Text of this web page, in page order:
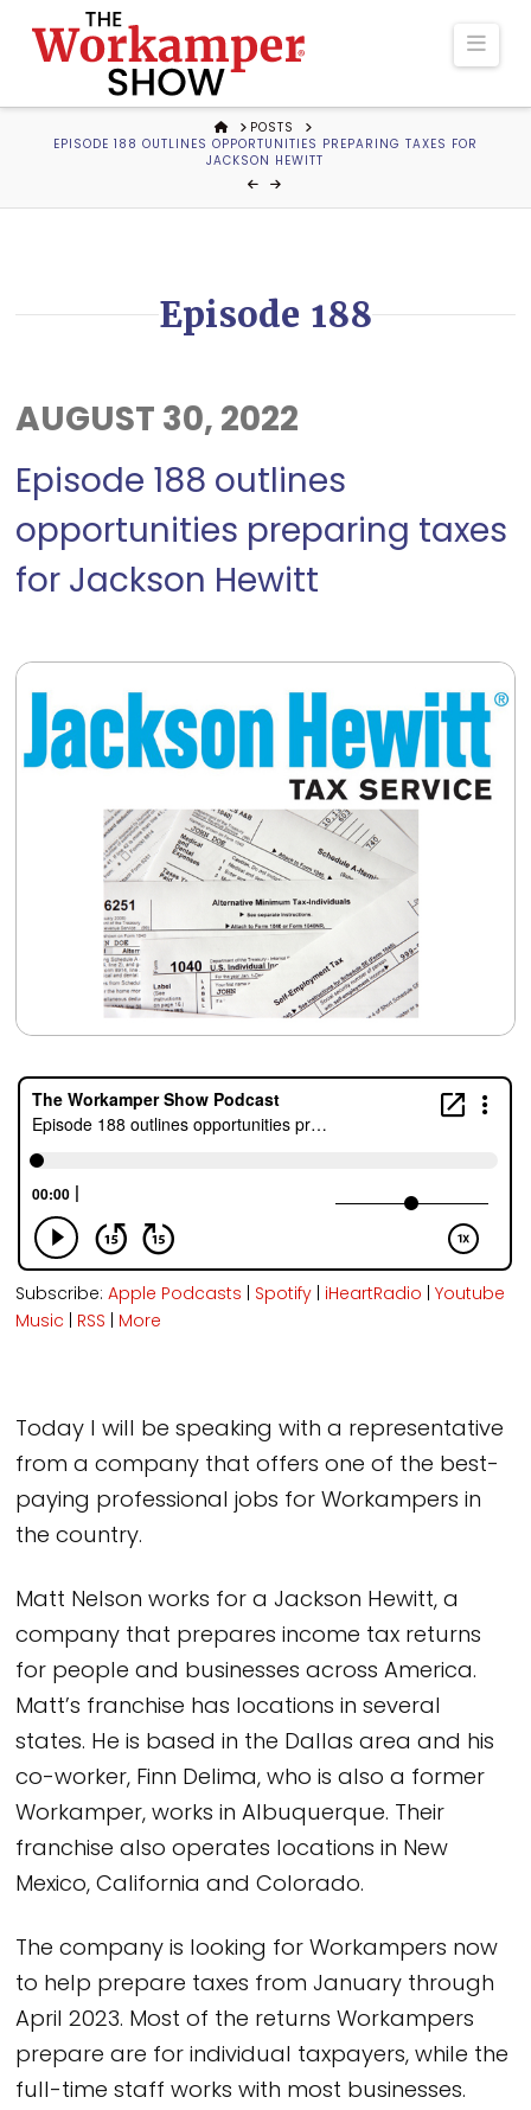
The
Workamper
Show
HOMEPOSTS
EPISODE 188 OUTLINES OPPORTUNITIES PREPARING TAXES FOR
JACKSON HEWITT
Episode 188
AUGUST 30, 2022
Episode 188 outlines
opportunities preparing taxes
for Jackson Hewitt
Subscribe:Apple Podcasts | Spotify | iHeartRadio |Youtube
Music | RSS | More
Today I will be speaking with a representative
from a company that offers one of the best-
paying professional jobs for Workampers in
the country.
Matt Nelson works for a Jackson Hewitt, a
company that prepares income tax returns
for people and businesses across America.
Matt’s franchise has locations in several
states. He is based in the Dallas area and his
co-worker, Finn Delima, who is also a former
Workamper, works in Albuquerque. Their
franchise also operates locations in New
Mexico, California and Colorado.
The company is looking for Workampers now
to help prepare taxes from January through
April 2023. Most of the returns Workampers
prepare are for individual taxpayers, while the
full-time staff works with most businesses.